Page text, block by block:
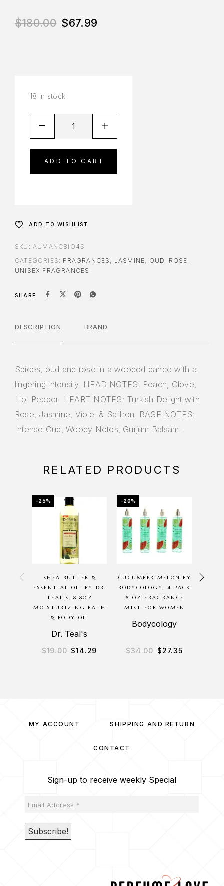
$180.00 $67.99
18 in stock
ADD TO CART
ADD TO WISHLIST
SKU: AUMANCBIO4S
CATEGORIES: FRAGRANCES , JASMINE, OUD, ROSE,
UNISEX FRAGRANCES
SHARE
DESCRIPTION BRAND
Spices, oud and rose in a wooded dance with a
lingering intensity. HEAD NOTES: Peach, Clove,
Hot Pepper. HEART NOTES: Turkish Delight with
Rose, Jasmine, Violet & Saffron. BASE NOTES:
Intense Oud, Woody Notes, Gurjum Balsam.
RELATED PRODUCTS
-25%
SHEA BUTTER &
ESSENTIAL OIL BY DR.
TEAL’S, 8.8OZ
MOISTURIZING BATH
& BODY OIL
Dr. Teal's
$19.00 $14.29
-20%
CUCUMBER MELON BY
BODYCOLOGY, 4 PACK
8 OZ FRAGRANCE
MIST FOR WOMEN
Bodycology
$34.00 $27.35
MY ACCOUNT SHIPPING AND RETURN
CONTACT
Sign-up to receive weekly Special